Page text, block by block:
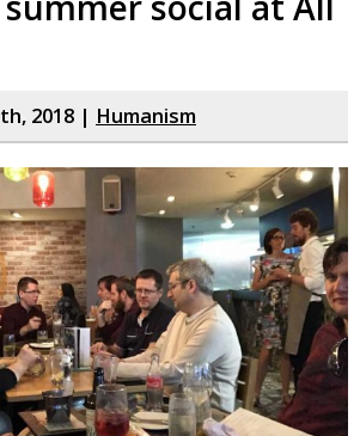
2018 | Humanism